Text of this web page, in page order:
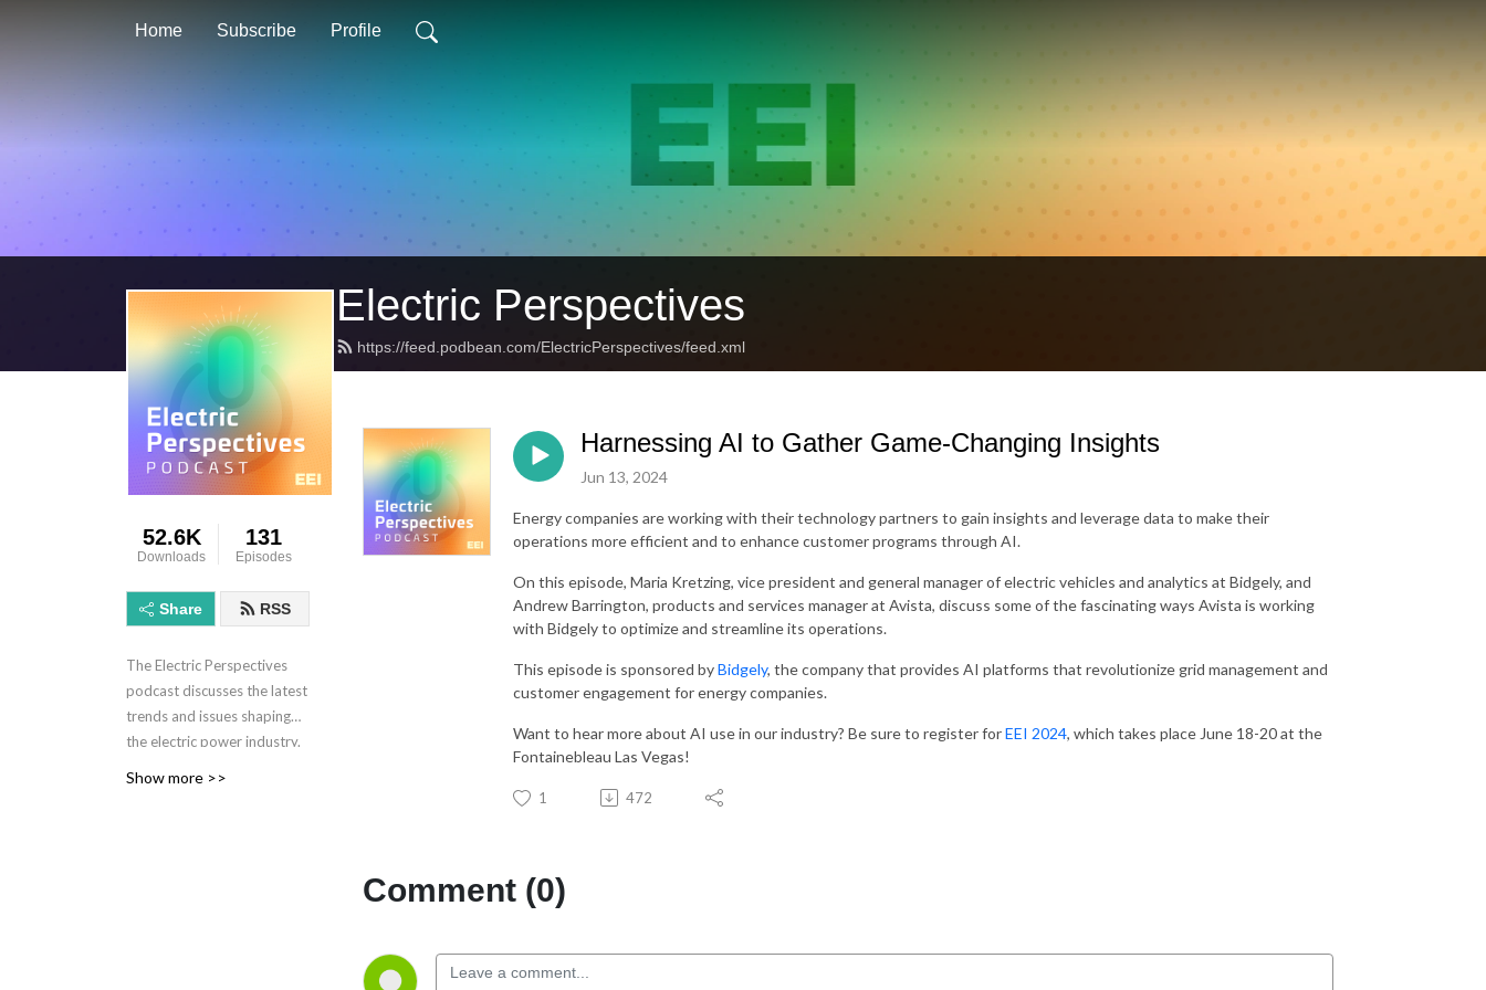
Home Subscribe Profile
Electric Perspectives
https://feed.podbean.com/ElectricPerspectives/feed.xml
52.6K
Downloads
131
Episodes
Share RSS
The Electric Perspectives
podcast discusses the latest
trends and issues shaping
the electric power industry.
Show more >>
Harnessing AI to Gather Game-Changing Insights
Jun 13, 2024
Energy companies are working with their technology partners to gain insights and leverage data to make their
operations more efficient and to enhance customer programs through AI.
On this episode, Maria Kretzing, vice president and general manager of electric vehicles and analytics at Bidgely, and
Andrew Barrington, products and services manager at Avista, discuss some of the fascinating ways Avista is working
with Bidgely to optimize and streamline its operations.
This episode is sponsored byBidgely, the company that provides AI platforms that revolutionize grid management and
customer engagement for energy companies.
Want to hear more about AI use in our industry? Be sure to register forEEI 2024, which takes place June 18-20 at the
Fontainebleau Las Vegas!
1 472
Comment (0)